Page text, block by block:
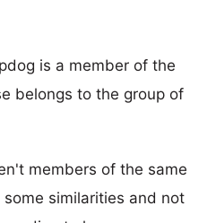
is a member of the
belongs to the group of
members of the same
similarities and not